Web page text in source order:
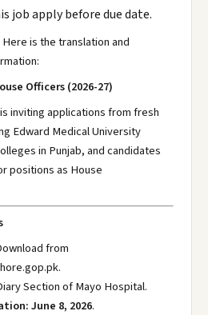
job apply before due date.
Here is the translation and
Officers (2026-27)
is inviting applications from fresh
Edward Medical University
in Punjab, and candidates
positions as House
from
.
Section of Mayo Hospital.
June 8, 2026.